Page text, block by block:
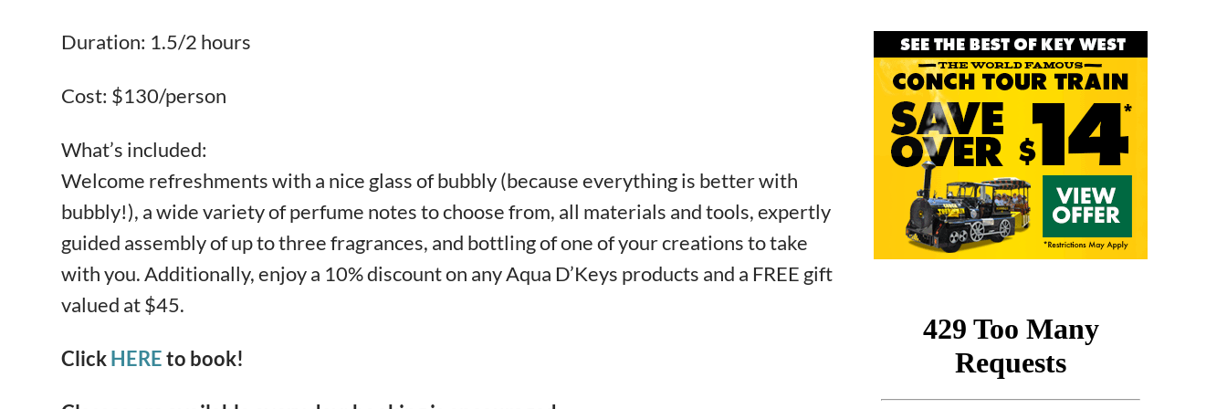
Duration: 1.5/2 hours
Cost: $130/person
What’s included:
Welcome refreshments with a nice glass of bubbly (because everything is better with
bubbly!), a wide variety of perfume notes to choose from, all materials and tools, expertly
guided assembly of up to three fragrances, and bottling of one of your creations to take
with you. Additionally, enjoy a 10% discount on any Aqua D’Keys products and a FREE gift
valued at $45.
ClickHEREto book!